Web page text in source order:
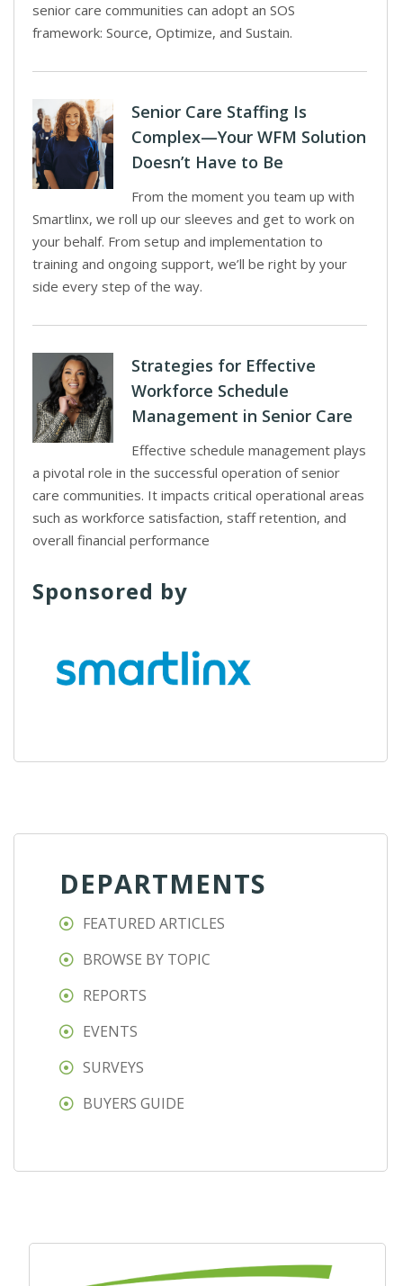
senior care communities can adopt an SOS
framework: Source, Optimize, and Sustain.
Senior Care Staffing Is
Complex—Your WFM Solution
Doesn’t Have to Be
From the moment you team up with
Smartlinx, we roll up our sleeves and get to work on
your behalf. From setup and implementation to
training and ongoing support, we’ll be right by your
side every step of the way.
Strategies for Effective
Workforce Schedule
Management in Senior Care
Effective schedule management plays
a pivotal role in the successful operation of senior
care communities. It impacts critical operational areas
such as workforce satisfaction, staff retention, and
overall financial performance
Sponsored by
DEPARTMENTS
FEATURED ARTICLES
BROWSE BY TOPIC
REPORTS
EVENTS
SURVEYS
BUYERS GUIDE